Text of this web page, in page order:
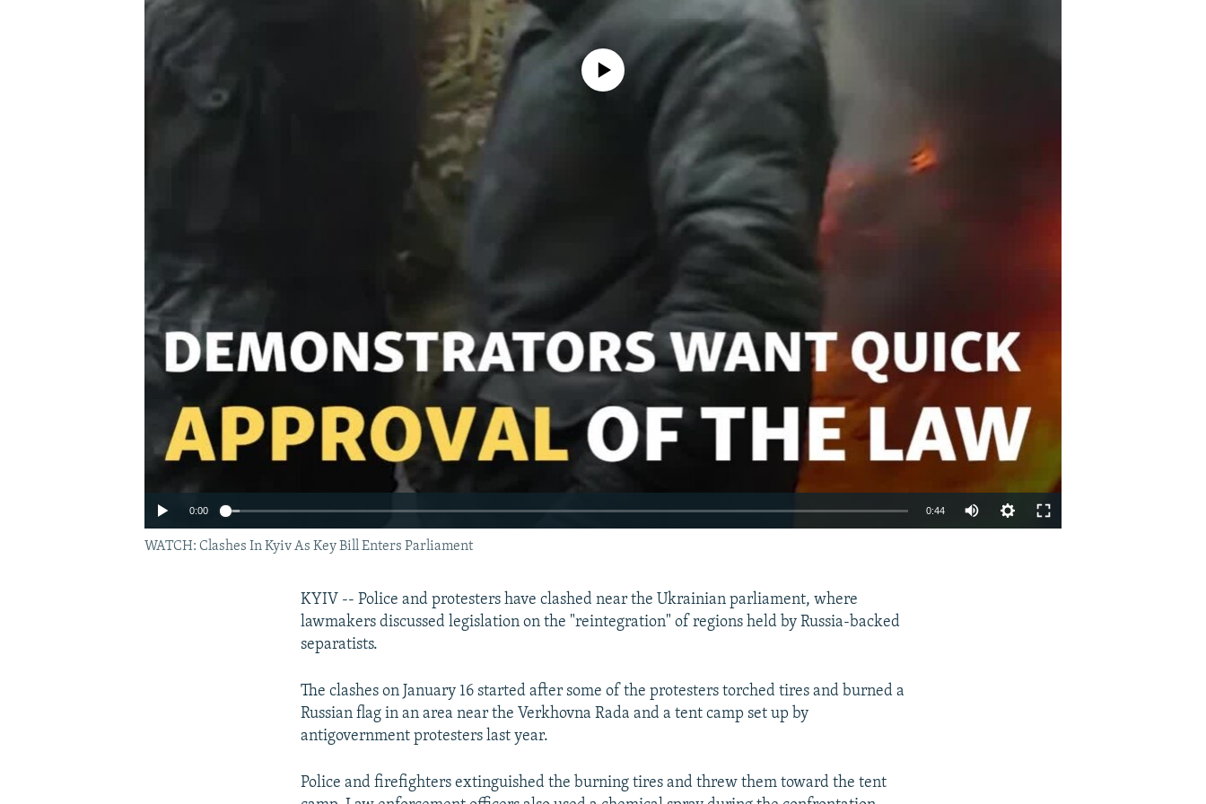
No media source currently available
0:00 0:44
WATCH: Clashes In Kyiv As Key Bill Enters Parliament
KYIV -- Police and protesters have clashed near the Ukrainian parliament, where
lawmakers discussed legislation on the "reintegration" of regions held by Russia-backed
separatists.
The clashes on January 16 started after some of the protesters torched tires and burned a
Russian flag in an area near the Verkhovna Rada and a tent camp set up by
antigovernment protesters last year.
Police and firefighters extinguished the burning tires and threw them toward the tent